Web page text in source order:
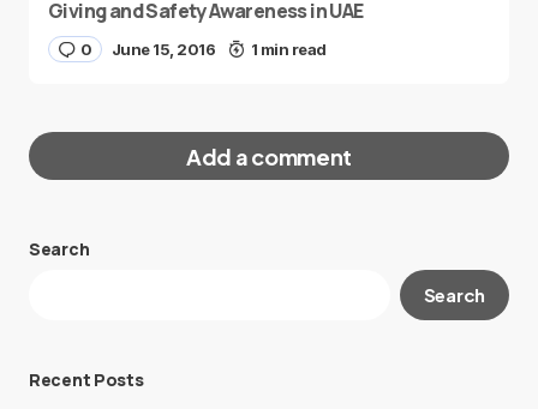
Giving and Safety Awareness in UAE
0 June 15, 2016 1 min read
Add a comment
Your email address will not be published.
Search
Search
Recent Posts